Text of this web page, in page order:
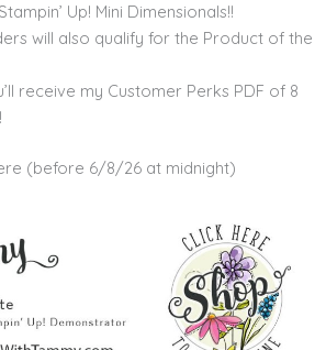
Stampin’ Up! Mini Dimensionals!!
will also qualify for the Product of the
receive my Customer Perks PDF of 8
(before 6/8/26 at midnight)